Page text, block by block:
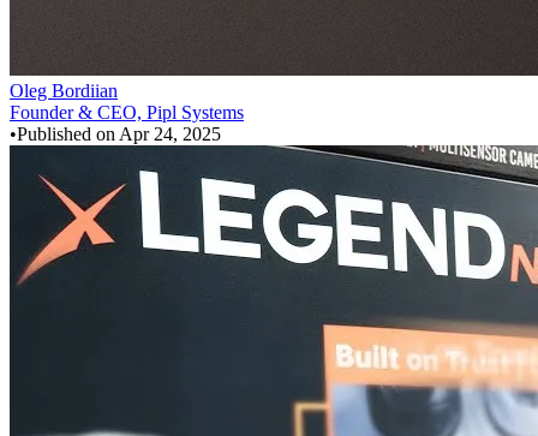
Oleg Bordiian
Founder & CEO, Pipl Systems
•Published on Apr 24, 2025